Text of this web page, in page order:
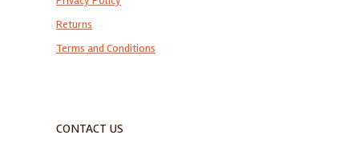
Returns
Terms and Conditions
CONTACT US